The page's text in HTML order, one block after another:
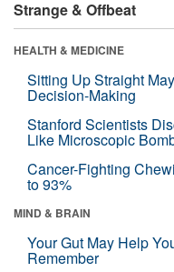
Strange & Offbeat
HEALTH & MEDICINE
Sitting Up Straight
Decision-Making
Stanford Scientists
Like Microscopic
Cancer-Fighting
to 93%
MIND & BRAIN
Your Gut May Help
Remember